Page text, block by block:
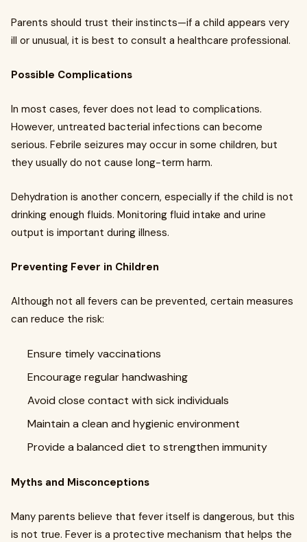
Parents should trust their instincts—if a child appears very
ill or unusual, it is best to consult a healthcare professional.
Possible Complications
In most cases, fever does not lead to complications.
However, untreated bacterial infections can become
serious. Febrile seizures may occur in some children, but
they usually do not cause long-term harm.
Dehydration is another concern, especially if the child is not
drinking enough fluids. Monitoring fluid intake and urine
output is important during illness.
Preventing Fever in Children
Although not all fevers can be prevented, certain measures
can reduce the risk:
Ensure timely vaccinations
Encourage regular handwashing
Avoid close contact with sick individuals
Maintain a clean and hygienic environment
Provide a balanced diet to strengthen immunity
Myths and Misconceptions
Many parents believe that fever itself is dangerous, but this
is not true. Fever is a protective mechanism that helps the